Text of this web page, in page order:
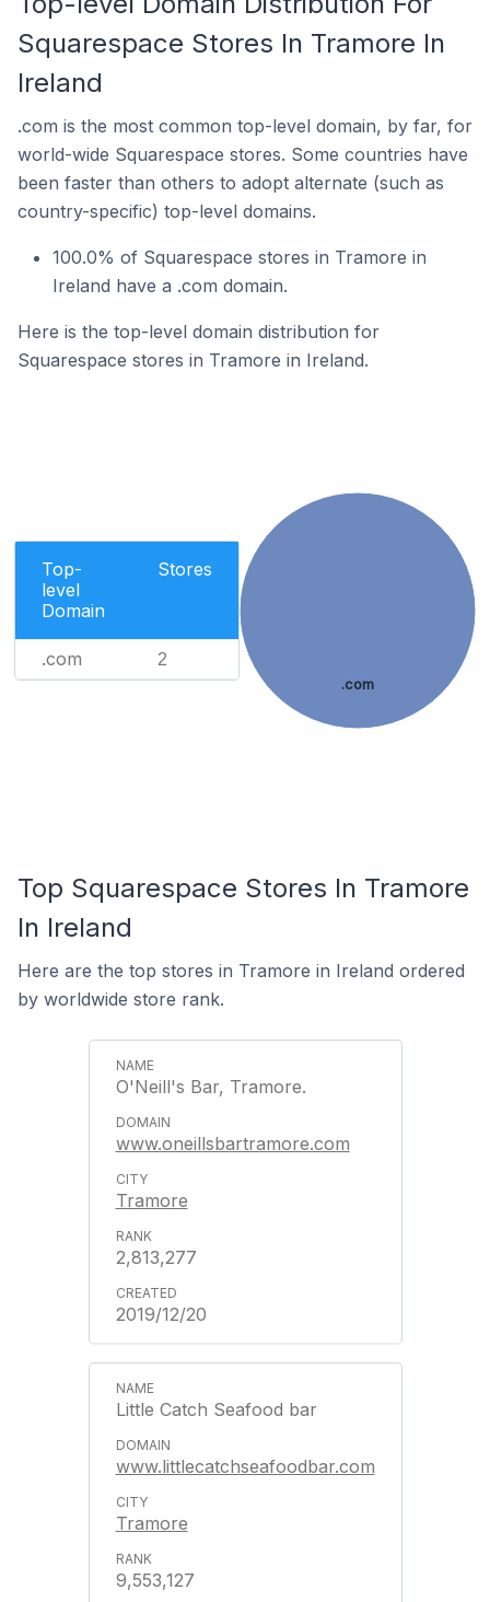
Squarespace Stores In Tramore In
Ireland
.com is the most common top-level domain, by far, for
world-wide Squarespace stores. Some countries have
been faster than others to adopt alternate (such as
country-specific) top-level domains.
100.0% of Squarespace stores in Tramore in
Ireland have a .com domain.
Here is the top-level domain distribution for
Squarespace stores in Tramore in Ireland.
Top-
level
Domain
Stores
.com 2
.com
Top Squarespace Stores In Tramore
In Ireland
Here are the top stores in Tramore in Ireland ordered
by worldwide store rank.
O'Neill's Bar, Tramore.
www.oneillsbartramore.com
Tramore
2,813,277
2019/12/20
Little Catch Seafood bar
www.littlecatchseafoodbar.com
Tramore
9,553,127